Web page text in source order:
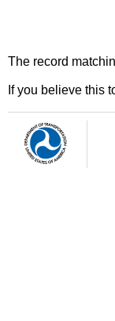
The record
If you believe this